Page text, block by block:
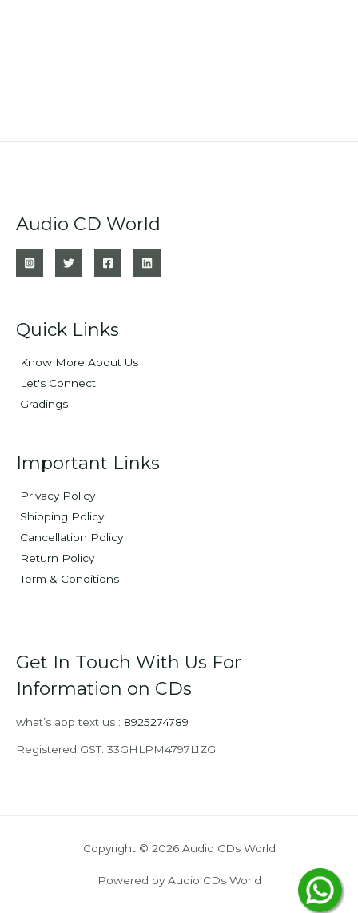
Audio CD World
Quick Links
Know More About Us
Let's Connect
Gradings
Important Links
Privacy Policy
Shipping Policy
Cancellation Policy
Return Policy
Term & Conditions
Get In Touch With Us For
Information on CDs
what’s app text us : 8925274789
Registered GST: 33GHLPM4797L1ZG
Copyright © 2026 Audio CDs World
Powered by Audio CDs World